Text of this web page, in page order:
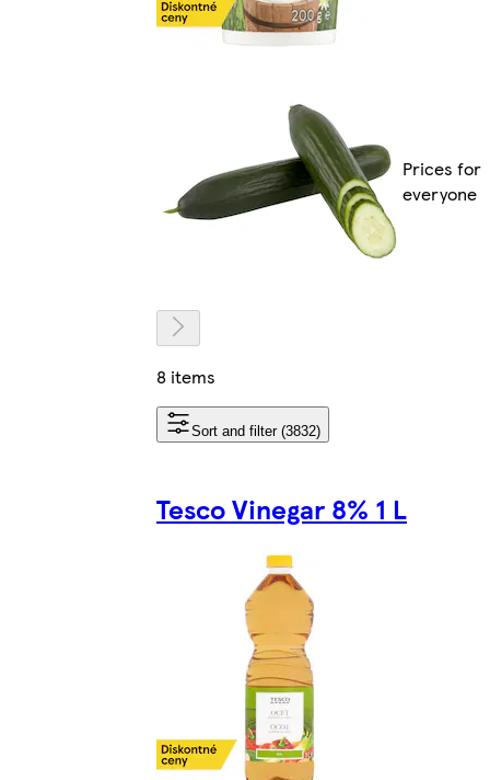
Prices for
everyone
8 items
Sort and filter (3832)
Tesco Vinegar 8% 1 L